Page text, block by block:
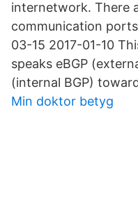
internetwork. There
communication
03-15 2017-01-10
speaks eBGP
(internal BGP)
Min doktor betyg